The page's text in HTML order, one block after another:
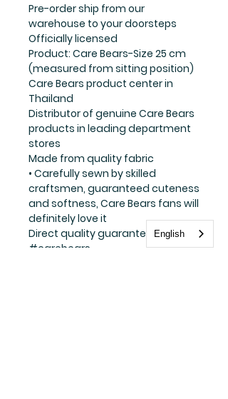
Pre-order ship from our
warehouse to your doorsteps
Officially licensed
Product: Care Bears-Size 25 cm
(measured from sitting position)
Care Bears product center in
Thailand
Distributor of genuine Care Bears
products in leading department
stores
Made from quality fabric
• Carefully sewn by skilled
craftsmen, guaranteed cuteness
and softness, Care Bears fans will
definitely love it
Direct quality guarantee
#carebears
English